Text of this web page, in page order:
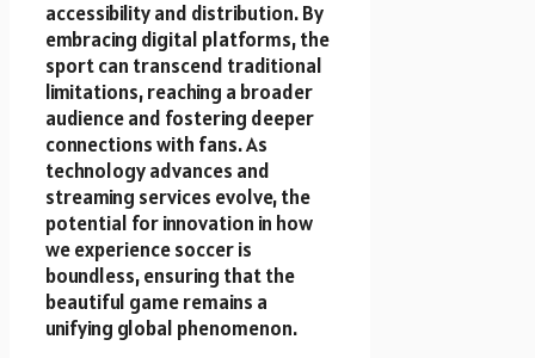
accessibility and distribution. By
embracing digital platforms, the
sport can transcend traditional
limitations, reaching a broader
audience and fostering deeper
connections with fans. As
technology advances and
streaming services evolve, the
potential for innovation in how
we experience soccer is
boundless, ensuring that the
beautiful game remains a
unifying global phenomenon.